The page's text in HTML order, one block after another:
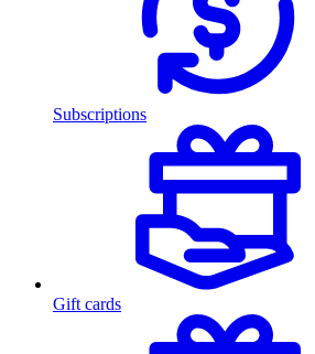
Subscriptions
Gift cards